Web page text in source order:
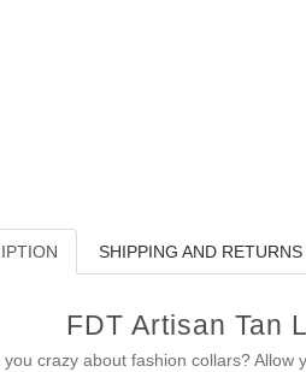
SHIPPING AND RETURNS
FDT Artisan Tan
you crazy about fashion collars? Allow